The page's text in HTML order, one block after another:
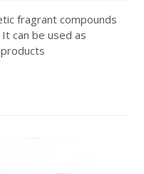
fragrant compounds
can be used as